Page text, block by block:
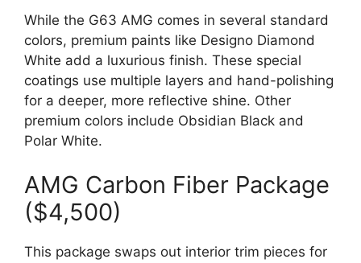
While the G63 AMG comes in several standard
colors, premium paints like Designo Diamond
White add a luxurious finish. These special
coatings use multiple layers and hand-polishing
for a deeper, more reflective shine. Other
premium colors include Obsidian Black and
Polar White.
AMG Carbon Fiber Package
($4,500)
This package swaps out interior trim pieces for